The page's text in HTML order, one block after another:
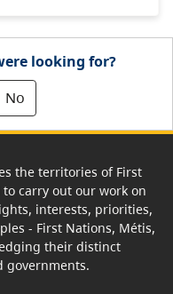
looking for?
No
the territories of First
carry out our work on
interests, priorities,
- First Nations, Métis,
their distinct
governments.